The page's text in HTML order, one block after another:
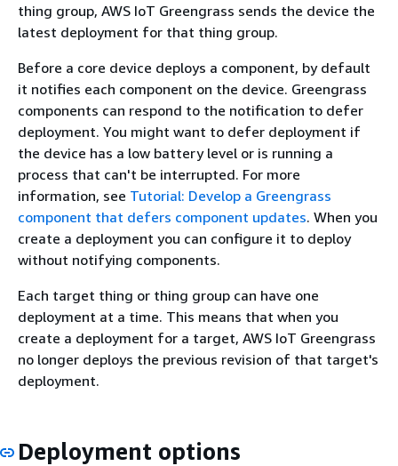
thing group, AWS IoT Greengrass sends the device the
latest deployment for that thing group.
Before a core device deploys a component, by default
it notifies each component on the device. Greengrass
components can respond to the notification to defer
deployment. You might want to defer deployment if
the device has a low battery level or is running a
process that can't be interrupted. For more
information, see Tutorial: Develop a Greengrass
component that defers component updates. When you
create a deployment you can configure it to deploy
without notifying components.
Each target thing or thing group can have one
deployment at a time. This means that when you
create a deployment for a target, AWS IoT Greengrass
no longer deploys the previous revision of that target's
deployment.
Deployment options